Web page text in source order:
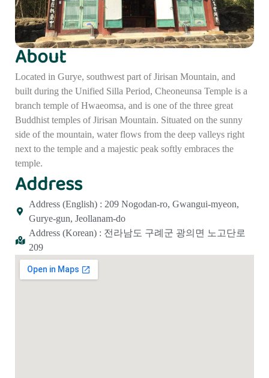
About
Located in Gurye, southwest part of Jirisan Mountain, and
built during the Unified Silla Period, Cheoneunsa Temple is a
branch temple of Hwaeomsa, and is one of the three great
Buddhist temples of Jirisan Mountain. Situated on the sunny
side of the mountain, water flows from the deep valleys right
next to the temple and a majestic peak softly embraces the
temple.
Address
Address (English) : 209 Nogodan-ro, Gwangui-myeon,
Gurye-gun, Jeollanam-do
Address (Korean) : 전라남도 구례군 광의면 노고단로
209